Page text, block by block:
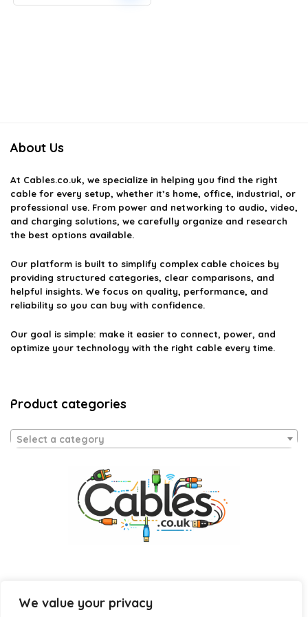
We value your privacy
priceprice
About Us
At Cables.co.uk, we specialize in helping you find the right
cable for every setup, whether it’s home, office, industrial, or
professional use. From power and networking to audio, video,
and charging solutions, we carefully organize and research
the best options available.
Our platform is built to simplify complex cable choices by
providing structured categories, clear comparisons, and
helpful insights. We focus on quality, performance, and
reliability so you can buy with confidence.
Our goal is simple: make it easier to connect, power, and
optimize your technology with the right cable every time.
Product categories
Select a category
Affiliate Disclosure